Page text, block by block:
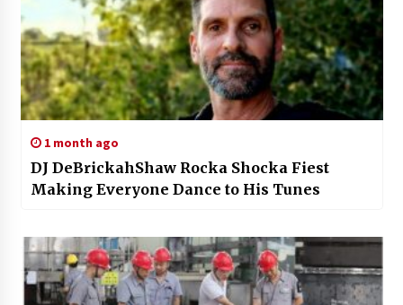
1 month ago
DJ DeBrickahShaw Rocka Shocka Fiest
Making Everyone Dance to His Tunes